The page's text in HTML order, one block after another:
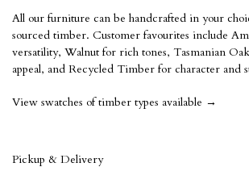
All our furniture can be handcrafted in your
sourced timber. Customer favourites include
versatility, Walnut for rich tones, Tasmanian
appeal, and Recycled Timber for character and
View swatches of timber types available →
Pickup & Delivery